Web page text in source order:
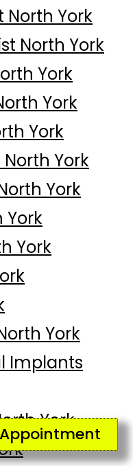
North York
North York
York
York
York
York
York
York
York
York
Implants
York